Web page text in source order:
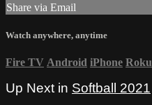
Share via Email
Watch anywhere, anytime
Fire TV Android iPhone Roku
Up Next in Softball 2021